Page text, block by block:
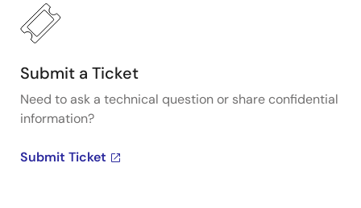
Submit a Ticket
Need to ask a technical question or share confidential
information?
Submit Ticket